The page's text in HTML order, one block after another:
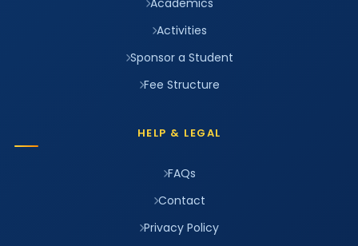
Academics
Activities
Sponsor a Student
Fee Structure
HELP & LEGAL
FAQs
Contact
Privacy Policy